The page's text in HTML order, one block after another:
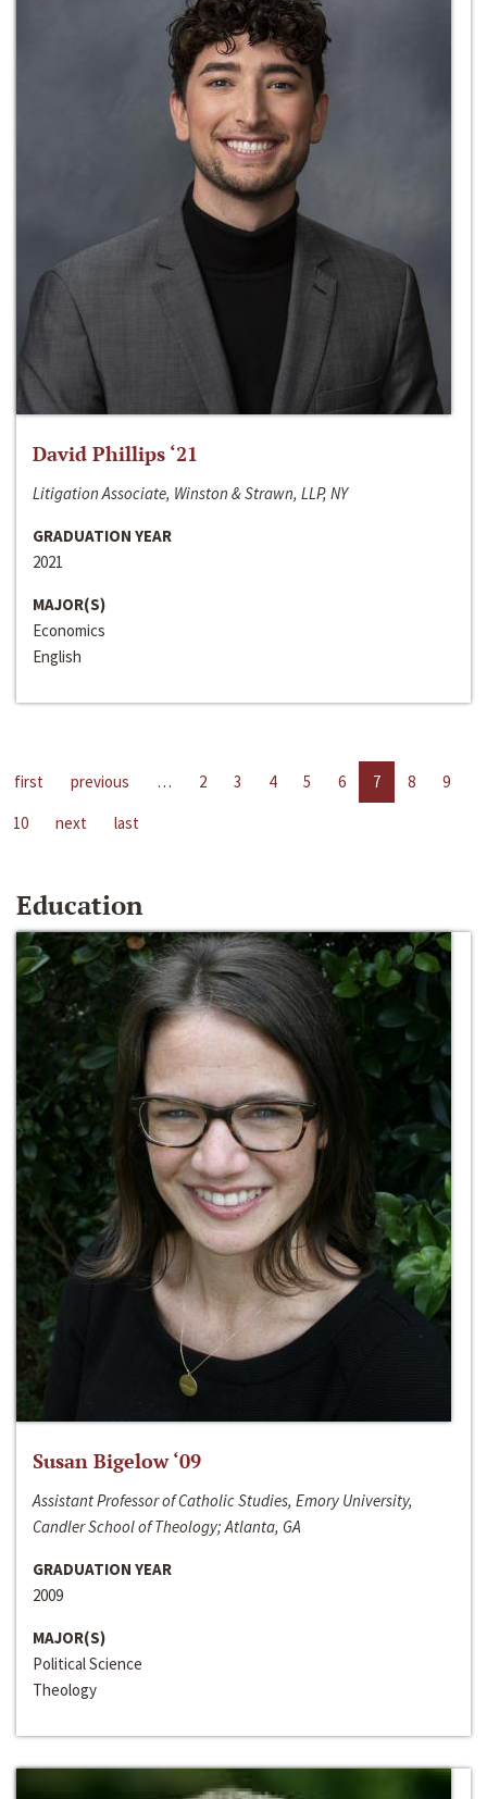
David Phillips ‘21
Litigation Associate, Winston & Strawn, LLP, NY
GRADUATION YEAR
2021
MAJOR(S)
Economics
English
first previous … 2 3 4 5 6 7 8
9
10
next last
Education
Susan Bigelow ‘09
Assistant Professor of Catholic Studies, Emory University,
Candler School of Theology; Atlanta, GA
GRADUATION YEAR
2009
MAJOR(S)
Political Science
Theology